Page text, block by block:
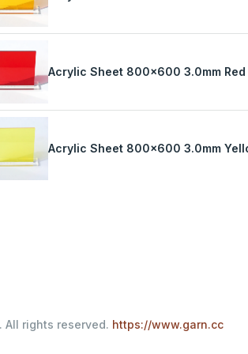
Acrylic Sheet 800x600 3.0mm Red
Acrylic Sheet 800x600 3.0mm
All rights reserved. https://www.garn.cc